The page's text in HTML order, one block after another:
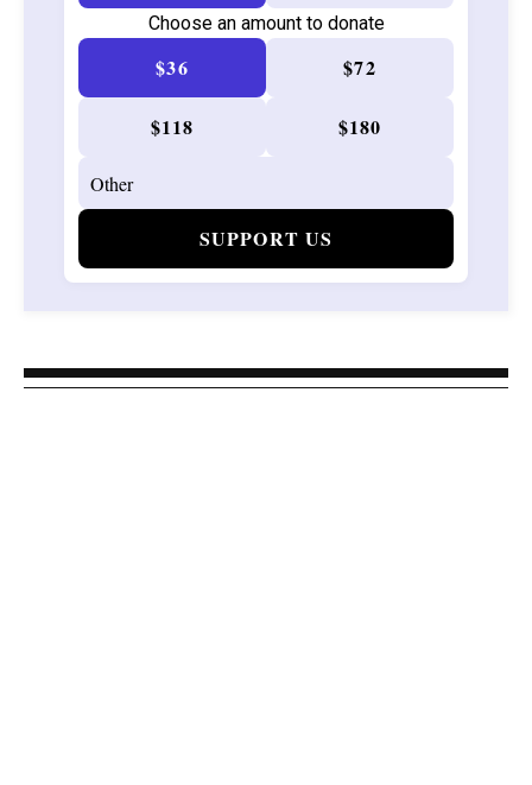
Choose an amount to donate
$36 $72
$118 $180
SUPPORT US